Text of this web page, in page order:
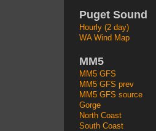
Puget Sound
Hourly (2 day)
WA Wind Map
MM5
MM5 GFS
MM5 GFS prev
MM5 GFS source
Gorge
North Coast
South Coast